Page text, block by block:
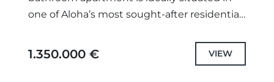
one of Aloha’s most sought-after residential
comfort, style, and location.The property
1.350.000 € VIEW